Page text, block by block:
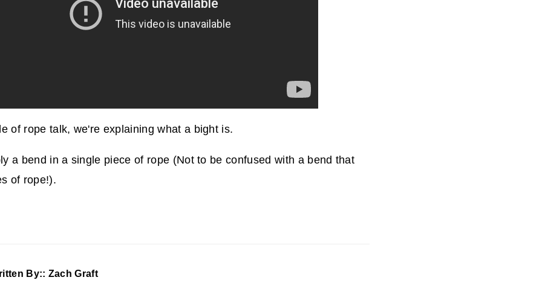
of rope talk, we're explaining what a bight is.
a bend in a single piece of rope (Not to be confused with a bend that
of rope!).
By:: Zach Graft